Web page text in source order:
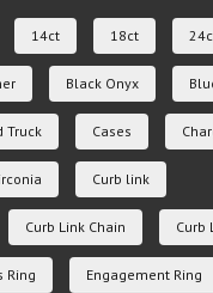
14ct 18ct
Black Onyx
Truck Cases
Curb link
Curb Link Chain Curb
Ring Engagement Ring